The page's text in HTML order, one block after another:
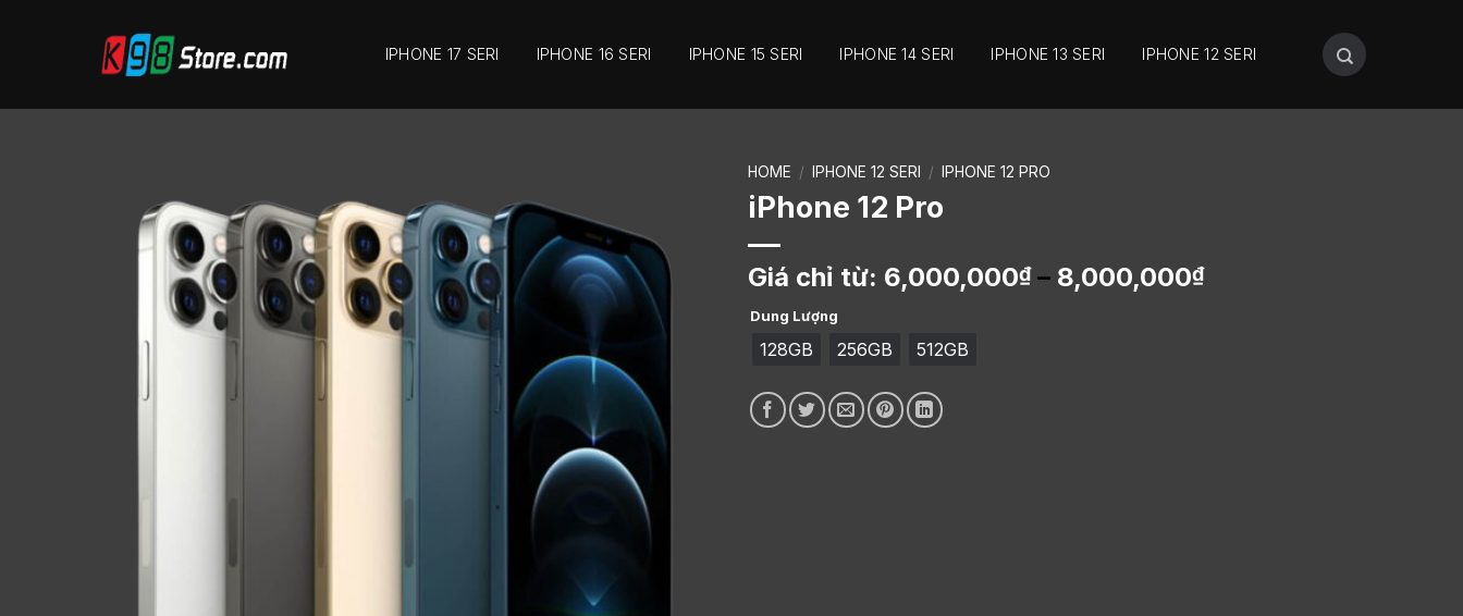
IPHONE 17 SERI IPHONE 16 SERI IPHONE 15 SERI IPHONE 14 SERI IPHONE 13 SERI IPHONE 12 SERI
HOME / IPHONE 12 SERI / IPHONE 12 PRO
iPhone 12 Pro
Giá chỉ từ: 6,000,000₫– 8,000,000₫
Dung Lượng
128GB 256GB 512GB